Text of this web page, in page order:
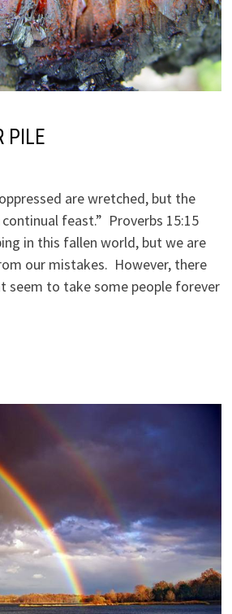
PILE
are wretched, but the
feast.” Proverbs 15:15
in this fallen world, but we are
our mistakes. However, there
seem to take some people forever